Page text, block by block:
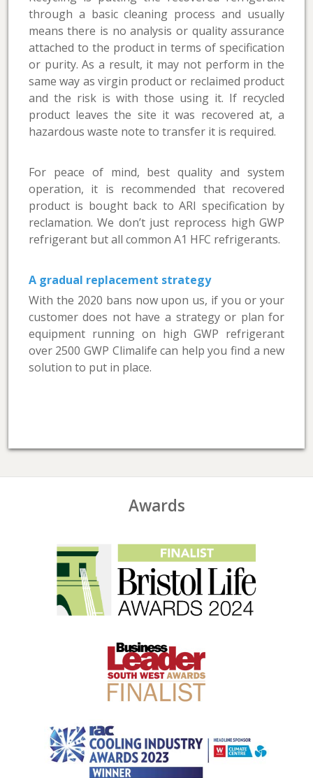
through a basic cleaning process and usually
means there is no analysis or quality assurance
attached to the product in terms of specification
or purity. As a result, it may not perform in the
same way as virgin product or reclaimed product
and the risk is with those using it. If recycled
product leaves the site it was recovered at, a
hazardous waste note to transfer it is required.
For peace of mind, best quality and system
operation, it is recommended that recovered
product is bought back to ARI specification by
reclamation. We don’t just reprocess high GWP
refrigerant but all common A1 HFC refrigerants.
A gradual replacement strategy
With the 2020 bans now upon us, if you or your
customer does not have a strategy or plan for
equipment running on high GWP refrigerant
over 2500 GWP Climalife can help you find a new
solution to put in place.
Awards